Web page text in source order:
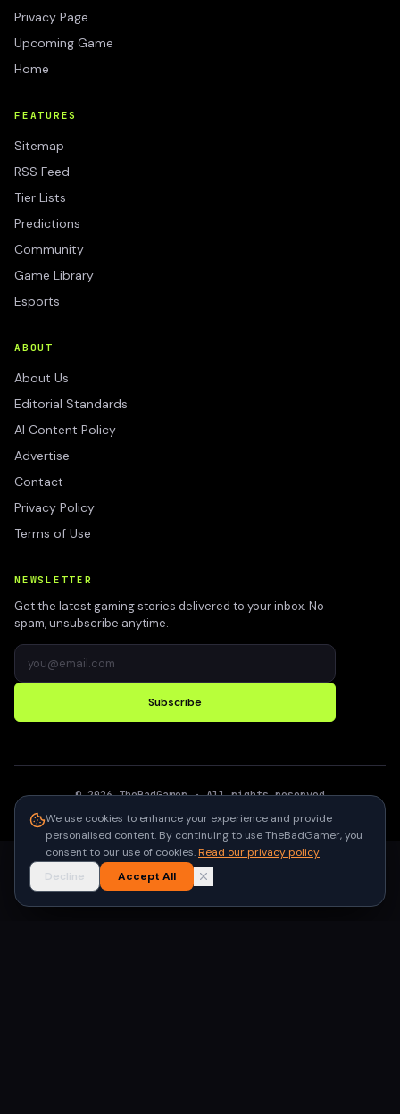
Privacy Page
Upcoming Game
Home
FEATURES
Sitemap
RSS Feed
Tier Lists
Predictions
Community
Game Library
Esports
ABOUT
About Us
Editorial Standards
AI Content Policy
Advertise
Contact
Privacy Policy
Terms of Use
NEWSLETTER
Get the latest gaming stories delivered to your inbox. No
spam, unsubscribe anytime.
Subscribe
©2026 TheBadGamer· All rights reserved
We use cookies to enhance your experience and provide
personalised content. By continuing to use TheBadGamer, you
consent to our use of cookies.Read our privacy policy
Decline
Accept All